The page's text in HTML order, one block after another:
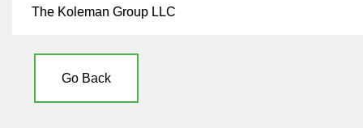
The Koleman Group LLC
Go Back